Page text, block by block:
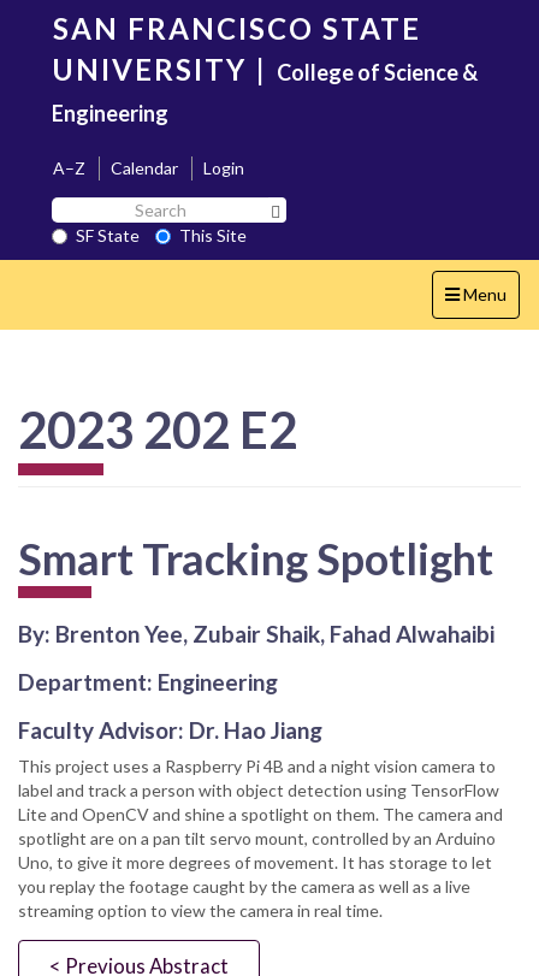
content
SAN FRANCISCO STATE
UNIVERSITY | College of Science &
Engineering
A–Z Calendar
Login
Search
SF
State
SF State
This Site
Toggle
navigation
Menu
2023 202 E2
Smart Tracking Spotlight
By: Brenton Yee, Zubair Shaik, Fahad Alwahaibi
Department: Engineering
Faculty Advisor: Dr. Hao Jiang
This project uses a Raspberry Pi 4B and a night vision camera to
label and track a person with object detection using TensorFlow
Lite and OpenCV and shine a spotlight on them. The camera and
spotlight are on a pan tilt servo mount, controlled by an Arduino
Uno, to give it more degrees of movement. It has storage to let
you replay the footage caught by the camera as well as a live
streaming option to view the camera in real time.
< Previous Abstract